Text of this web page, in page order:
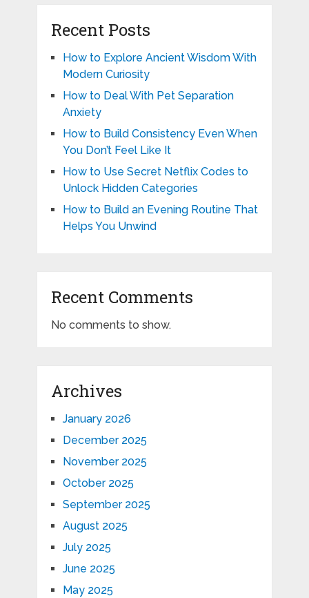
Recent Posts
How to Explore Ancient Wisdom With
Modern Curiosity
How to Deal With Pet Separation
Anxiety
How to Build Consistency Even When
You Don’t Feel Like It
How to Use Secret Netflix Codes to
Unlock Hidden Categories
How to Build an Evening Routine That
Helps You Unwind
Recent Comments
No comments to show.
Archives
January 2026
December 2025
November 2025
October 2025
September 2025
August 2025
July 2025
June 2025
May 2025